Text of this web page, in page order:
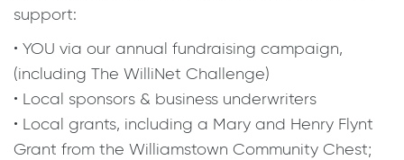
support:
• YOU via our annual fundraising campaign,
(including The WilliNet Challenge)
• Local sponsors & business underwriters
• Local grants, including a Mary and Henry Flynt
Grant from the Williamstown Community Chest;